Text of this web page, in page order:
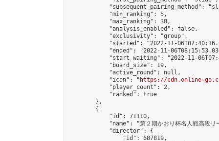
"subsequent_pairing_method":
            "min_ranking": 5,
            "max_ranking": 38,
            "analysis_enabled": false,
            "exclusivity": "group",
"started": "2022-11-
"ended": "2022-11-
"start_waiting": "2022-11-
            "board_size": 19,
            "active_round": null,
            "icon": "
https://cdn.online-
            "player_count": 2,
            "ranked": true
        },
        {
            "id": 71110,
"name": "第２期かおり杯名人戦高段リ
            "director": {
                "id": 687819,